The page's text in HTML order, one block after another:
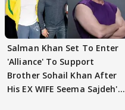
Salman Khan Set To Enter
'Alliance' To Support
Brother Sohail Khan After
His EX WIFE Seema Sajdeh's